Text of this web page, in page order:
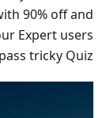
90% off and
Expert users
tricky Quiz.